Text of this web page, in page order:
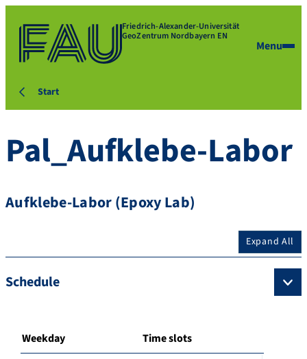
Friedrich-Alexander-Universität
GeoZentrum Nordbayern EN
Menu
Start
Pal_Aufklebe-Labor
Aufklebe-Labor (Epoxy Lab)
Expand All
Schedule
Weekday Time slots